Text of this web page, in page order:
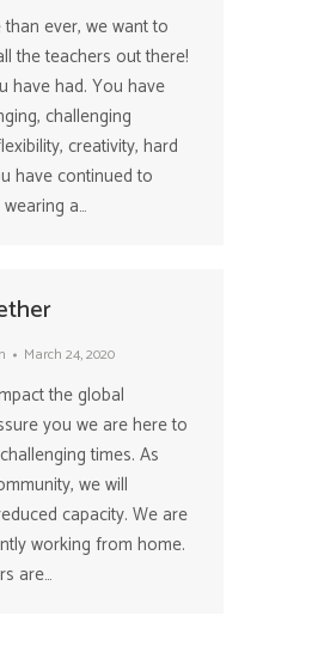
ever, we want to
the teachers out there!
have had. You have
challenging
creativity, hard
have continued to
a…
March 24, 2020
the global
you we are here to
times. As
we will
capacity. We are
working from home.
are…